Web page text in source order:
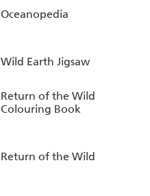
Oceanopedia
Wild Earth Jigsaw
Return of the Wild
Colouring Book
Return of the Wild